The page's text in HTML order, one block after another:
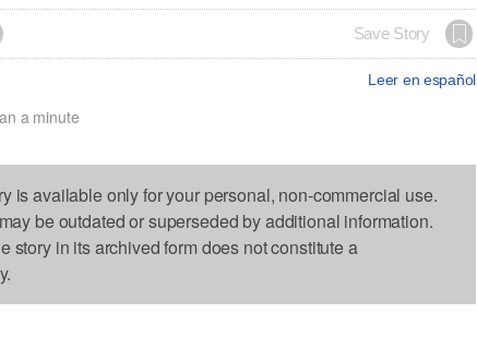
Save Story
Leer en español
a minute
is available only for your personal, non-commercial use.
be outdated or superseded by additional information.
story in its archived form does not constitute a